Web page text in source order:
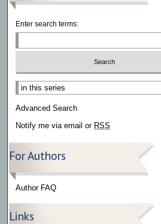
Enter search terms:
Select context to search:
Advanced Search
Notify me via email or RSS
For Authors
Author FAQ
Links